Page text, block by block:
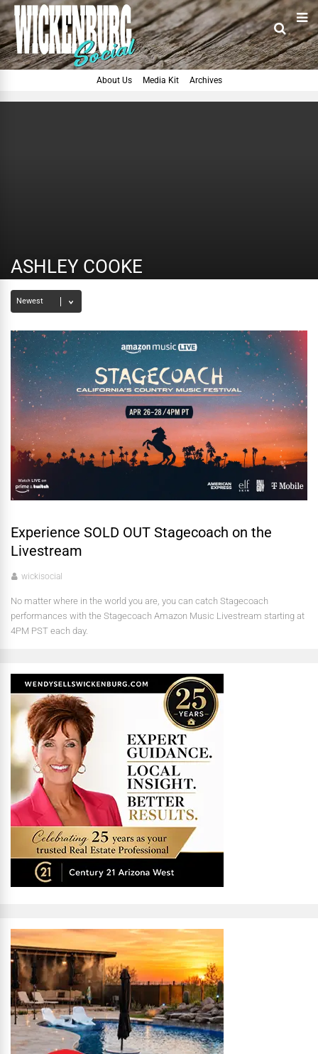
About Us Media Kit Archives
ASHLEY COOKE
Experience SOLD OUT Stagecoach on the
Livestream
wickisocial
No matter where in the world you are, you can catch Stagecoach
performances with the Stagecoach Amazon Music Livestream starting at
4PM PST each day.